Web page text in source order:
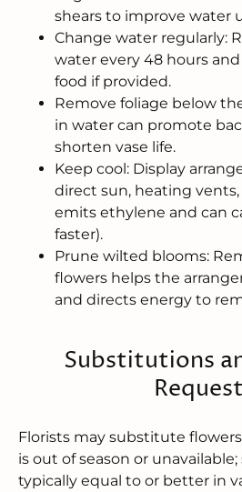
shears to improve water
Change water regularly:
water every 48 hours
food if provided.
Remove foliage below
in water can promote
shorten vase life.
Keep cool: Display
direct sun, heating
emits ethylene and can
faster).
Prune wilted blooms:
flowers helps the
and directs energy to
Substitutions
Florists may substitute
is out of season or
typically equal to or better in